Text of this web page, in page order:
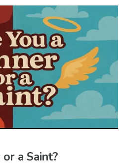
a Saint?